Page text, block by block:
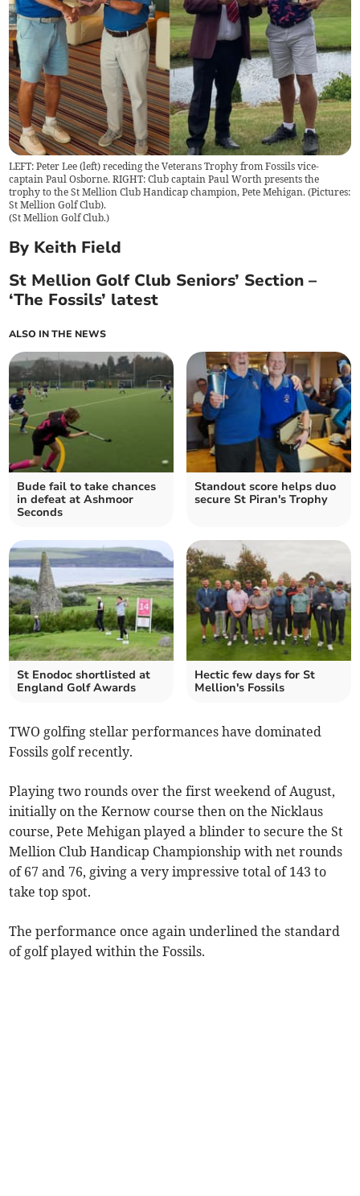
LEFT: Peter Lee (left) receding the Veterans Trophy from Fossils vice-
captain Paul Osborne. RIGHT: Club captain Paul Worth presents the
trophy to the St Mellion Club Handicap champion, Pete Mehigan. (Pictures:
St Mellion Golf Club).
(St Mellion Golf Club.)
By Keith Field
St Mellion Golf Club Seniors’ Section –
‘The Fossils’ latest
ALSO IN THE NEWS
Bude fail to take chances
in defeat at Ashmoor
Seconds
Standout score helps duo
secure St Piran's Trophy
St Enodoc shortlisted at
England Golf Awards
Hectic few days for St
Mellion's Fossils
TWO golfing stellar performances have dominated
Fossils golf recently.
Playing two rounds over the first weekend of August,
initially on the Kernow course then on the Nicklaus
course, Pete Mehigan played a blinder to secure the St
Mellion Club Handicap Championship with net rounds
of 67 and 76, giving a very impressive total of 143 to
take top spot.
The performance once again underlined the standard
of golf played within the Fossils.